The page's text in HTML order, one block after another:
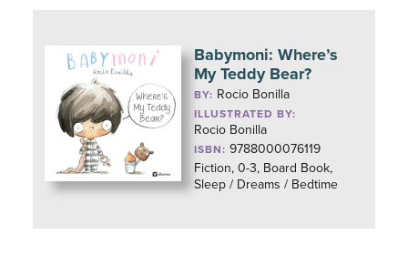
Babymoni: Where’s
My Teddy Bear?
BY: Rocio Bonilla
ILLUSTRATED BY:
Rocio Bonilla
ISBN: 9788000076119
Fiction, 0-3, Board Book,
Sleep / Dreams / Bedtime